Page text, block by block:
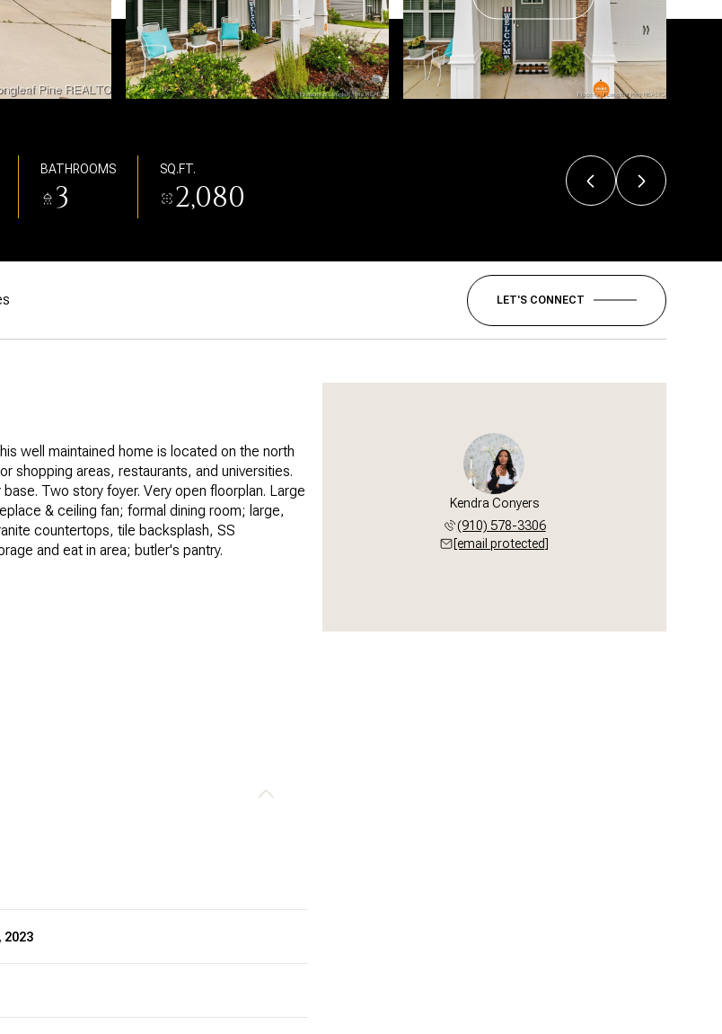
BATHROOMS
3
SQ.FT.
2,080
LET'S CONNECT
well maintained home is located on the north
shopping areas, restaurants, and universities.
Two story foyer. Very open floorplan. Large
& ceiling fan; formal dining room; large,
countertops, tile backsplash, SS
and eat in area; butler's pantry.
2023
Kendra Conyers
(910) 578-3306
[email protected]